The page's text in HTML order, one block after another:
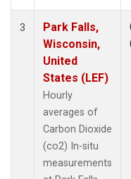
3
Park Falls,
Wisconsin,
United
States (LEF)
Hourly
averages of
Carbon Dioxide
(co2) In-situ
measurements